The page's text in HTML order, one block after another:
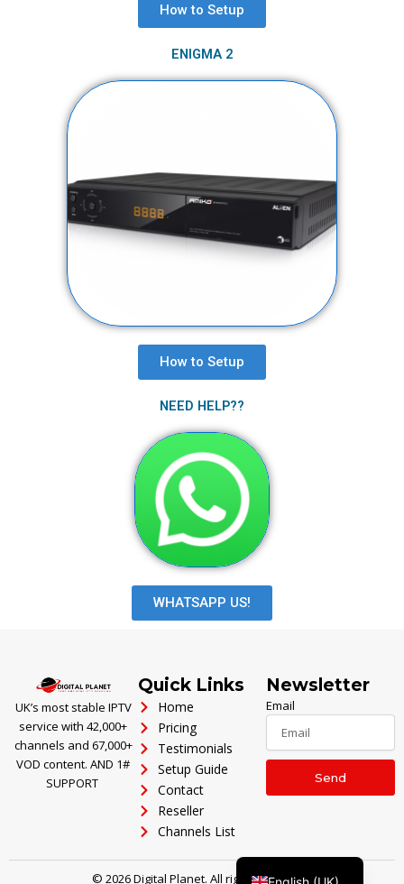
How to Setup​
ENIGMA 2
How to Setup​
NEED HELP??
WHATSAPP US!
UK’s most stable IPTV
service with 42,000+
channels and 67,000+
VOD content. AND 1#
SUPPORT
Quick Links
Home
Pricing
Testimonials
Setup Guide
Contact
Reseller
Channels List
Newsletter
Email
Send
© 2026 Digital Planet. All rights reserved.
Deutsch
Türkçe
Italiano
العربية